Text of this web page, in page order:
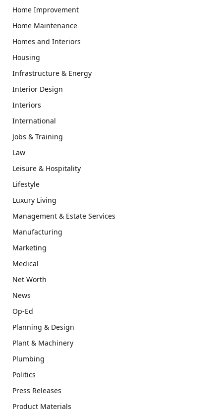
Home Improvement
Home Maintenance
Homes and Interiors
Housing
Infrastructure & Energy
Interior Design
Interiors
International
Jobs & Training
Law
Leisure & Hospitality
Lifestyle
Luxury Living
Management & Estate Services
Manufacturing
Marketing
Medical
Net Worth
News
Op-Ed
Planning & Design
Plant & Machinery
Plumbing
Politics
Press Releases
Product Materials